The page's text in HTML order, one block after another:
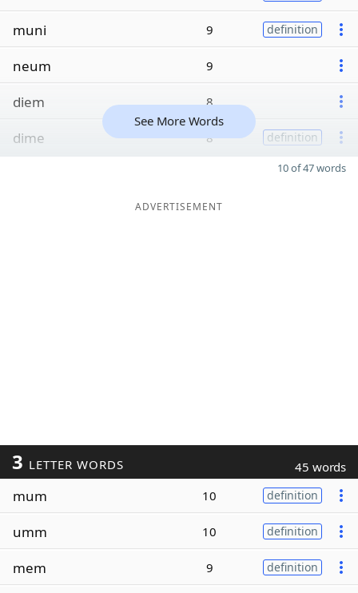
muni 9 definition
neum 9
diem 8
dime 8 definition
See More Words
10 of 47 words
ADVERTISEMENT
3 LETTER WORDS 45 words
mum 10 definition
umm 10 definition
mem 9 definition